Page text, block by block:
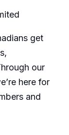
get
our
here for
and